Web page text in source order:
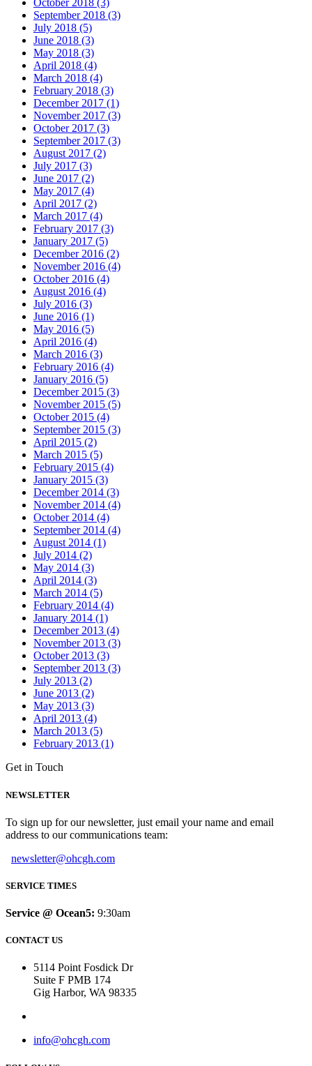
October 2018 (3)
September 2018 (3)
July 2018 (5)
June 2018 (3)
May 2018 (3)
April 2018 (4)
March 2018 (4)
February 2018 (3)
December 2017 (1)
November 2017 (3)
October 2017 (3)
September 2017 (3)
August 2017 (2)
July 2017 (3)
June 2017 (2)
May 2017 (4)
April 2017 (2)
March 2017 (4)
February 2017 (3)
January 2017 (5)
December 2016 (2)
November 2016 (4)
October 2016 (4)
August 2016 (4)
July 2016 (3)
June 2016 (1)
May 2016 (5)
April 2016 (4)
March 2016 (3)
February 2016 (4)
January 2016 (5)
December 2015 (3)
November 2015 (5)
October 2015 (4)
September 2015 (3)
April 2015 (2)
March 2015 (5)
February 2015 (4)
January 2015 (3)
December 2014 (3)
November 2014 (4)
October 2014 (4)
September 2014 (4)
August 2014 (1)
July 2014 (2)
May 2014 (3)
April 2014 (3)
March 2014 (5)
February 2014 (4)
January 2014 (1)
December 2013 (4)
November 2013 (3)
October 2013 (3)
September 2013 (3)
July 2013 (2)
June 2013 (2)
May 2013 (3)
April 2013 (4)
March 2013 (5)
February 2013 (1)
Get in Touch
NEWSLETTER
To sign up for our newsletter, just email your name and email
address to our communications team:
newsletter@ohcgh.com
SERVICE TIMES
Service @ Ocean5: 9:30am
CONTACT US
5114 Point Fosdick Dr
Suite F PMB 174
Gig Harbor, WA 98335
info@ohcgh.com